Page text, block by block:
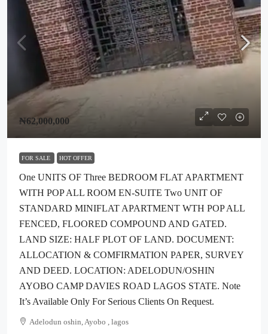
₦62,000,000
FOR SALE HOT OFFER
One UNITS OF Three BEDROOM FLAT APARTMENT
WITH POP ALL ROOM EN-SUITE Two UNIT OF
STANDARD MINIFLAT APARTMENT WTH POP ALL
FENCED, FLOORED COMPOUND AND GATED.
LAND SIZE: HALF PLOT OF LAND. DOCUMENT:
ALLOCATION & COMFIRMATION PAPER, SURVEY
AND DEED. LOCATION: ADELODUN/OSHIN
AYOBO CAMP DAVIES ROAD LAGOS STATE. Note
It’s Available Only For Serious Clients On Request.
Adelodun oshin, Ayobo , lagos